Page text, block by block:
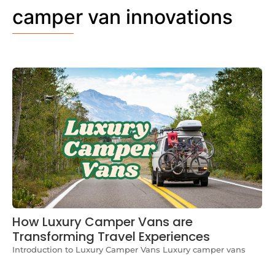
camper van innovations
How Luxury Camper Vans are
Transforming Travel Experiences
Introduction to Luxury Camper Vans Luxury camper vans